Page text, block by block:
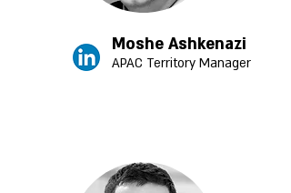
Moshe Ashkenazi
APAC Territory Manager